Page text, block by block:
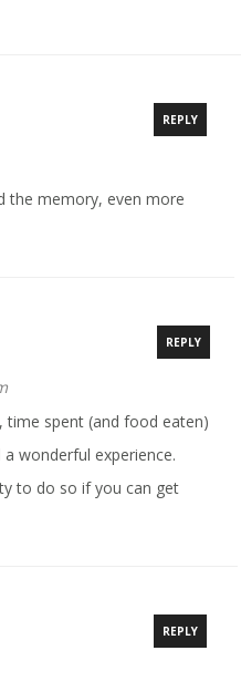
REPLY
the memory, even more
REPLY
time spent (and food eaten)
wonderful experience.
to do so if you can get
REPLY